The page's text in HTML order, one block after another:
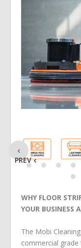
PREV
WHY FLOOR
YOUR BUSINESS
The Mobi
commercial